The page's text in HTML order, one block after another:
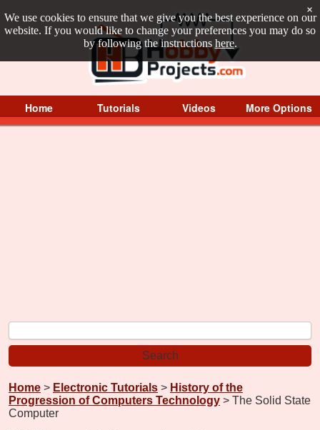
We use cookies to ensure that we give you the best experience on our
website. If you would like to change your preferences you may do so
by following the instructions here.
×
Home Tutorials Videos More Options
Home > Electronic Tutorials > History of the
Progression of Computers Technology > The Solid State
Computer